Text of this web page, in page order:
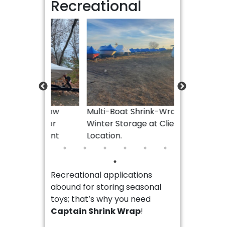
Recreational
Multi-Boat Shrink-Wrap for
Winter Storage at Client
Location.
28ft
for Winter
Recreational applications
abound for storing seasonal
toys; that’s why you need
Captain Shrink Wrap!